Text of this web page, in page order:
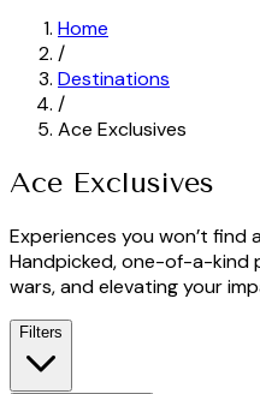
Home
/
Destinations
/
Ace Exclusives
Ace Exclusives
Experiences you won’t
Handpicked, one-of-a-kind
wars, and elevating your
Filters